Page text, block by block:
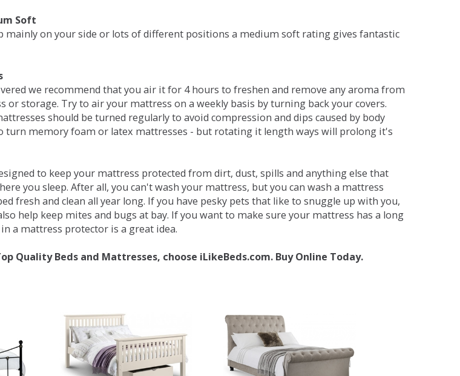
Soft
mainly on your side or lots of different positions a medium soft rating gives fantastic
we recommend that you air it for 4 hours to freshen and remove any aroma from
or storage. Try to air your mattress on a weekly basis by turning back your covers.
should be turned regularly to avoid compression and dips caused by body
turn memory foam or latex mattresses - but rotating it length ways will prolong it's
to keep your mattress protected from dirt, dust, spills and anything else that
you sleep. After all, you can't wash your mattress, but you can wash a mattress
fresh and clean all year long. If you have pesky pets that like to snuggle up with you,
help keep mites and bugs at bay. If you want to make sure your mattress has a long
a mattress protector is a great idea.
Quality Beds and Mattresses, choose iLikeBeds.com. Buy Online Today.